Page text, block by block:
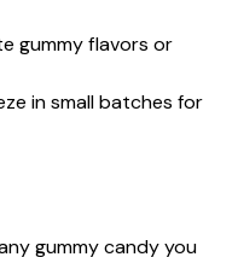
gummy flavors or
in small batches for
gummy candy you